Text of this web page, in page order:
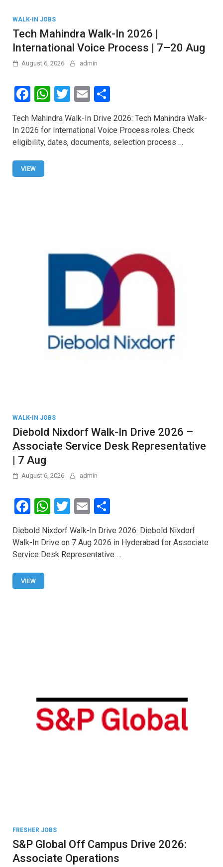
WALK-IN JOBS
Tech Mahindra Walk-In 2026 |
International Voice Process | 7–20 Aug
August 6, 2026 admin
F
a
ce
b
o
o
W
h
at
s
T
wi
tt
er
E
m
ail
h
ar
e
Tech Mahindra Walk-In Drive 2026: Tech Mahindra Walk-
In 2026 for International Voice Process roles. Check
eligibility, dates, documents, selection process …
VIEW
WALK-IN JOBS
Diebold Nixdorf Walk-In Drive 2026 –
Associate Service Desk Representative
| 7 Aug
August 6, 2026 admin
F
a
ce
b
o
o
W
h
at
s
T
wi
tt
er
E
m
ail ar
e
Diebold Nixdorf Walk-In Drive 2026: Diebold Nixdorf
Walk-In Drive on 7 Aug 2026 in Hyderabad for Associate
Service Desk Representative …
VIEW
FRESHER JOBS
S&P Global Off Campus Drive 2026:
Associate Operations